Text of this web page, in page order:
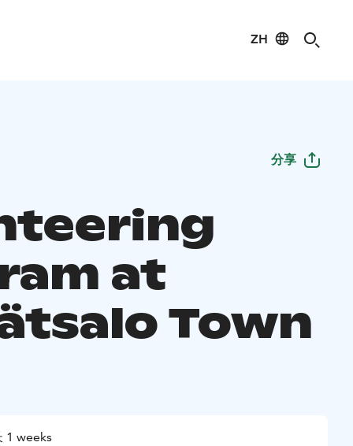
ZH
分享
at
Town
1 weeks